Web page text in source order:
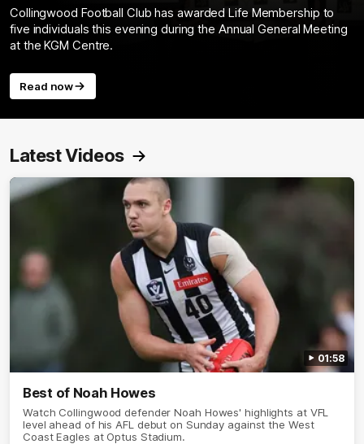
Collingwood Football Club has awarded Life Membership to
five individuals this evening during the Annual General Meeting
at the KGM Centre.
Read now
Latest Videos
01:58
Best of Noah Howes
Watch Collingwood defender Noah Howes' highlights at VFL
level ahead of his AFL debut on Sunday against the West
Coast Eagles at Optus Stadium.